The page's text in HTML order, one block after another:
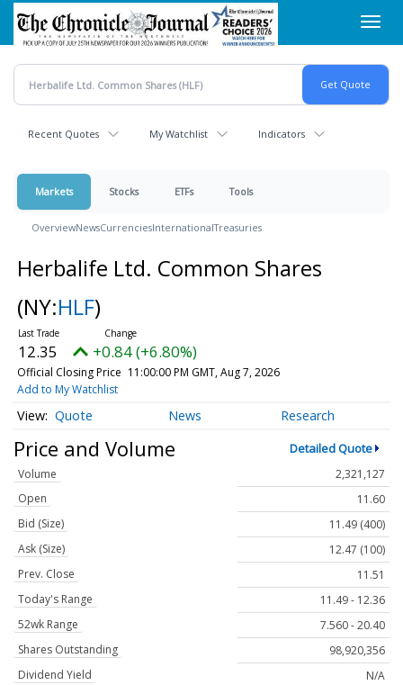
Skip
main
content
Recent Quotes My Watchlist Indicators
Markets Stocks ETFs Tools
OverviewNewsCurrenciesInternationalTreasuries
Herbalife Ltd. Common Shares
(NY:HLF)
12.35 +0.84 (+6.80%)
Official Closing Price 11:00:00 PM GMT, Aug 7, 2026
Add to My Watchlist
Quote News Research
Price and Volume Detailed Quote
Volume
2,321,127
Open
11.60
Bid (Size)
11.49 (400)
Ask (Size)
12.47 (100)
Prev. Close
11.51
Today's Range
11.49 - 12.36
52wk Range
7.560 - 20.40
Shares Outstanding
98,920,356
Dividend Yield
N/A